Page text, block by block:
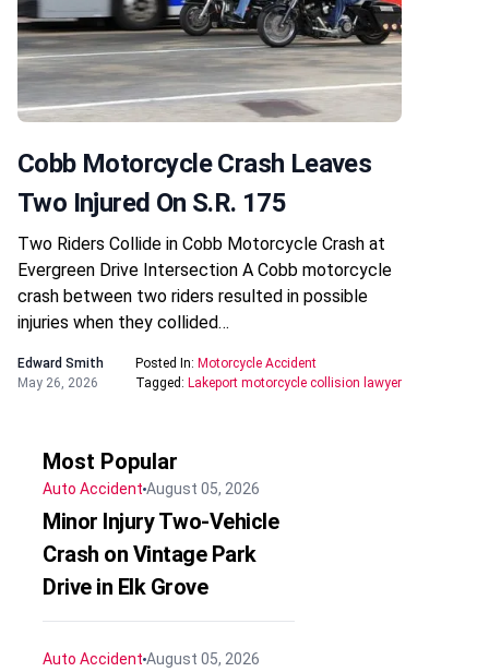
Cobb Motorcycle Crash Leaves
Two Injured On S.R. 175
Two Riders Collide in Cobb Motorcycle Crash at
Evergreen Drive Intersection A Cobb motorcycle
crash between two riders resulted in possible
injuries when they collided…
Edward Smith
May 26, 2026
Posted In: Motorcycle Accident
Tagged: Lakeport motorcycle collision lawyer
Most Popular
Auto AccidentAugust 05, 2026
Minor Injury Two-Vehicle
Crash on Vintage Park
Drive in Elk Grove
Auto AccidentAugust 05, 2026